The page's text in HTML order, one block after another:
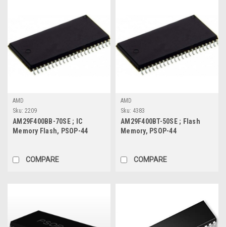
AMD
Sku: 2209
AM29F400BB-70SE ; IC
Memory Flash, PSOP-44
COMPARE
AMD
Sku: 4383
AM29F400BT-50SE ; Flash
Memory, PSOP-44
COMPARE